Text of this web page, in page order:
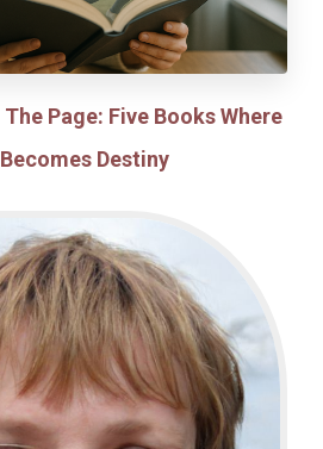
Page: Five Books Where
Destiny